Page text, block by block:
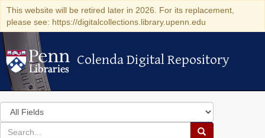
This website will be retired later in 2026. For its replacement,
please see: https://digitalcollections.library.upenn.edu
Colenda Digital Repository
Colenda Digital Repository
Search
in
for
search
Search